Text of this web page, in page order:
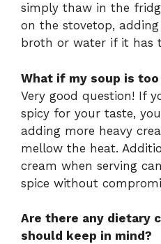
simply thaw in the
on the stovetop,
broth or water if it has
What if my soup is too
Very good question! If
spicy for your taste,
adding more heavy
mellow the heat.
cream when serving
spice without
Are there any dietary
should keep in mind?